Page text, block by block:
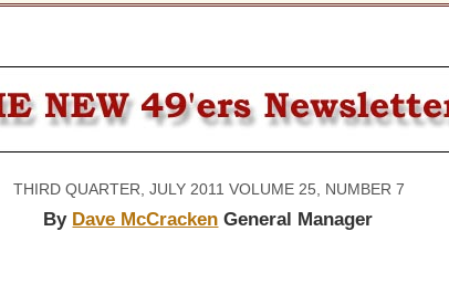
THIRD QUARTER, JULY 2011 VOLUME 25, NUMBER 7
By Dave McCracken General Manager